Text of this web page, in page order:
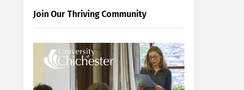
Join Our Thriving Community